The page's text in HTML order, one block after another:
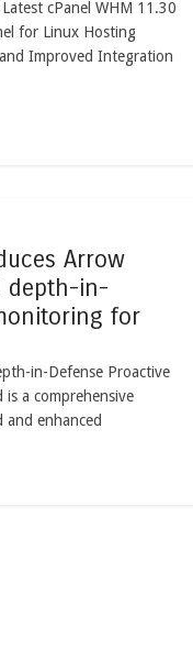
cPanel WHM 11.30
for Linux Hosting
Improved Integration
Arrow
depth-in-
for
in-Defense Proactive
a comprehensive
and enhanced